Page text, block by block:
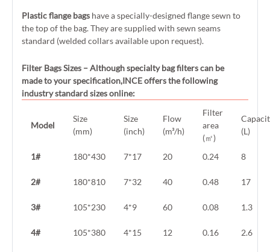
Plastic flange bags have a specially-designed flange sewn to
the top of the bag. They are supplied with sewn seams
standard (welded collars available upon request).
Filter Bags Sizes – Although specialty bag filters can be
made to your specification,INCE offers the following
industry standard sizes online:
Model
Size
(mm)
Size
(inch)
Flow
(m³/h)
Filter
area
(㎡)
(L)
1# 180*430 7*17 20 0.24 8
2# 180*810 7*32 40 0.48 17
3# 105*230 4*9 60 0.08 1.3
4# 105*380 4*15 12 0.16 2.6